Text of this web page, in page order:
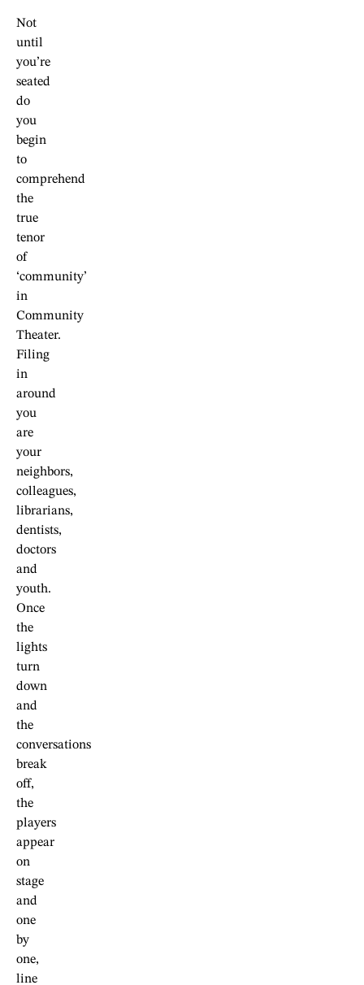
Not
until
you’re
seated
do
you
begin
to
comprehend
the
true
tenor
of
‘community’
in
Community
Theater.
Filing
in
around
you
are
your
neighbors,
colleagues,
librarians,
dentists,
doctors
and
youth.
Once
the
lights
turn
down
and
the
conversations
break
off,
the
players
appear
on
stage
and
one
by
one,
line